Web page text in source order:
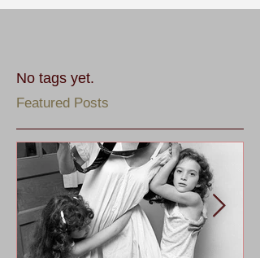
No tags yet.
Featured Posts